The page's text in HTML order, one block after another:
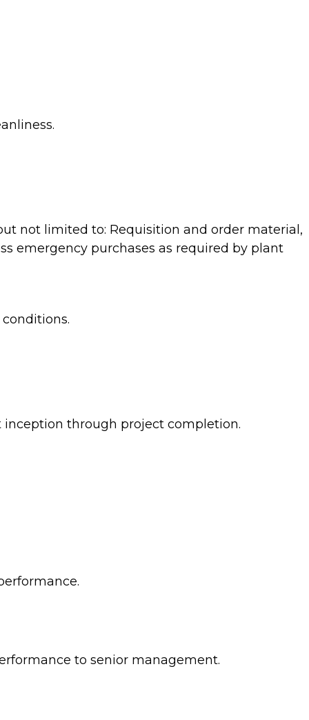
not limited to: Requisition and order material,
emergency purchases as required by plant
through project completion.
to senior management.